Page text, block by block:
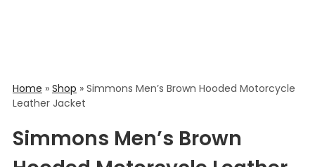
Home » Shop » Simmons Men’s Brown Hooded Motorcycle
Leather Jacket
Simmons Men’s Brown